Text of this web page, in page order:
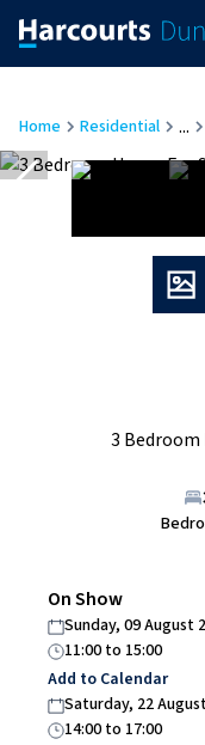
Home Residential ...
3 Bedroom
On Show
Sunday, 09 August
11:00to 15:00
Add to Calendar
Saturday, 22
14:00to 17:00